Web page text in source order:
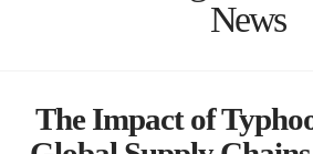
News
The Impact of